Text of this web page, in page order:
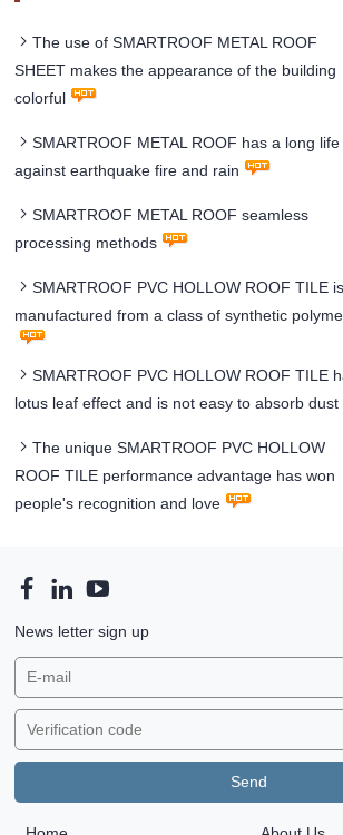
The use of SMARTROOF METAL ROOF
SHEET makes the appearance of the building
colorful
SMARTROOF METAL ROOF has a long life
against earthquake fire and rain
SMARTROOF METAL ROOF seamless
processing methods
SMARTROOF PVC HOLLOW ROOF TILE is
manufactured from a class of synthetic
SMARTROOF PVC HOLLOW ROOF TILE
lotus leaf effect and is not easy to absorb dust
The unique SMARTROOF PVC HOLLOW
ROOF TILE performance advantage has won
people's recognition and love
News letter sign up